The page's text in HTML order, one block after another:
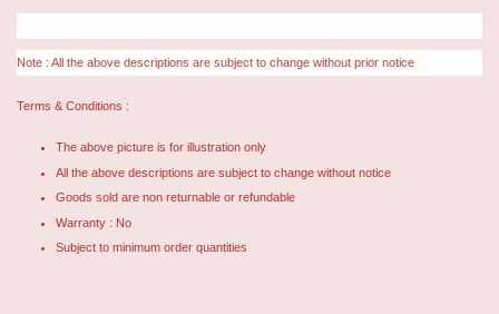
Note : All the above descriptions are subject to change without prior notice
Terms & Conditions :
The above picture is for illustration only
All the above descriptions are subject to change without notice
Goods sold are non returnable or refundable
Warranty : No
Subject to minimum order quantities